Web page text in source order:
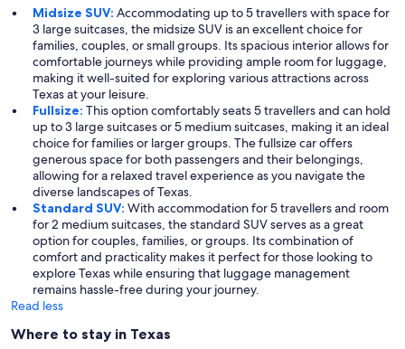
Midsize SUV: Accommodating up to 5 travellers with space for
3 large suitcases, the midsize SUV is an excellent choice for
families, couples, or small groups. Its spacious interior allows for
comfortable journeys while providing ample room for luggage,
making it well-suited for exploring various attractions across
Texas at your leisure.
Fullsize: This option comfortably seats 5 travellers and can hold
up to 3 large suitcases or 5 medium suitcases, making it an ideal
choice for families or larger groups. The fullsize car offers
generous space for both passengers and their belongings,
allowing for a relaxed travel experience as you navigate the
diverse landscapes of Texas.
Standard SUV: With accommodation for 5 travellers and room
for 2 medium suitcases, the standard SUV serves as a great
option for couples, families, or groups. Its combination of
comfort and practicality makes it perfect for those looking to
explore Texas while ensuring that luggage management
remains hassle-free during your journey.
Read less
Where to stay in Texas